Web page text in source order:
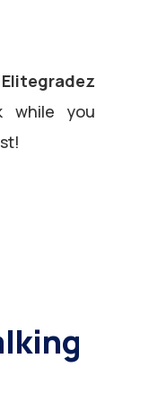
Elitegradez
while you